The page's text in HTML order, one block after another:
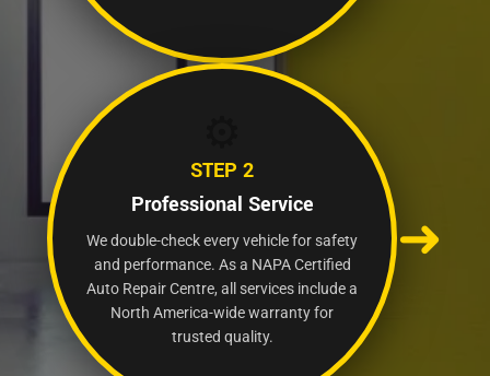
STEP 2
Professional Service
We double-check every vehicle for safety
and performance. As a NAPA Certified
Auto Repair Centre, all services include a
North America-wide warranty for
trusted quality.
➜